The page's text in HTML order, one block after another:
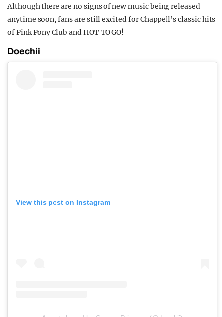
Although there are no signs of new music being released
anytime soon, fans are still excited for Chappell’s classic hits
of Pink Pony Club and HOT TO GO!
Doechii
View this post on Instagram